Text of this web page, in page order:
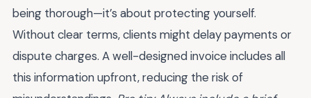
being thorough—it’s about protecting yourself.
Without clear terms, clients might delay payments or
dispute charges. A well-designed invoice includes all
this information upfront, reducing the risk of